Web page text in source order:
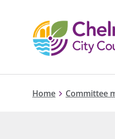
Home Committee